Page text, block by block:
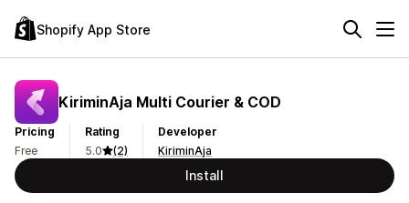
Shopify App Store
KiriminAja Multi Courier & COD
Pricing
Free
Rating
5.0
(2)
Developer
KiriminAja
Install